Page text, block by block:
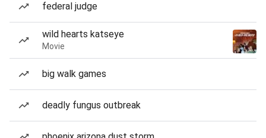
federal judge
wild hearts katseye
Movie
big walk games
deadly fungus outbreak